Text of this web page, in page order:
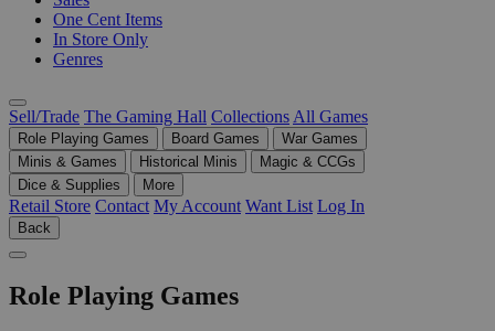
One Cent Items
In Store Only
Genres
Sell/Trade The Gaming Hall Collections All Games
Role Playing Games Board Games
War Games
Minis & Games
Historical Minis
Magic & CCGs
Dice & Supplies
More
Retail Store Contact My Account Want List Log In
Back
Role Playing Games